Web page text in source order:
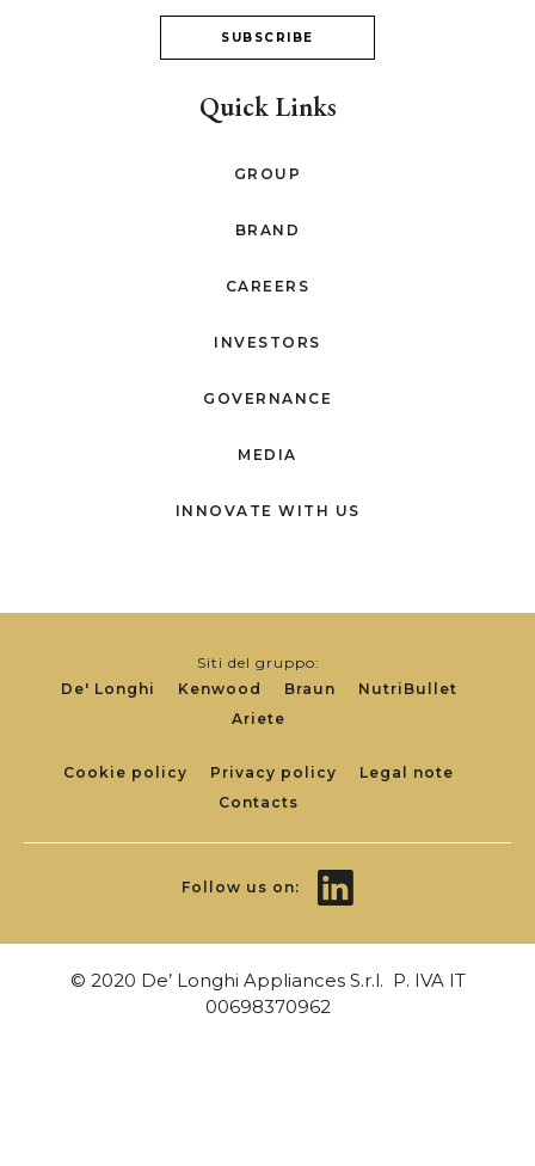
SUBSCRIBE
Quick Links
GROUP
BRAND
CAREERS
INVESTORS
GOVERNANCE
MEDIA
INNOVATE WITH US
Siti del gruppo:
De' Longhi
Kenwood Braun
NutriBullet
Ariete
Footer
Links
Cookie policy Privacy policy
Legal note
Contacts
Follow us on:
© 2020 De’ Longhi Appliances S.r.l. P. IVA IT
00698370962